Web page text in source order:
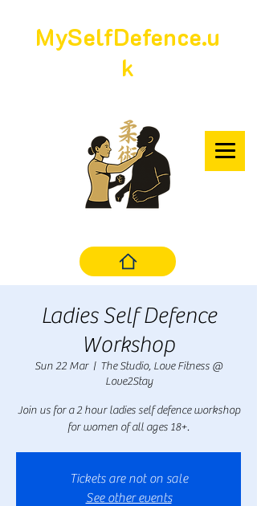
MySelfDefence.u
k
Ladies Self Defence
Workshop
Sun 22 Mar
  |
The Studio, Love Fitness @
Love2Stay
Join us for a 2 hour ladies self defence workshop
for women of all ages 18+.
Tickets are not on sale
See other events